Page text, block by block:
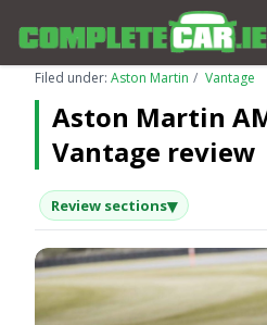
Filed under: Aston Martin Vantage
Aston Martin
Vantage review
Review sections▾